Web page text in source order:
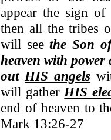
appear the sign
then all the tribes
will seethe Son
heaven with
out HIS angels
will gather HIS
end of heaven to
Mark 13:26-27